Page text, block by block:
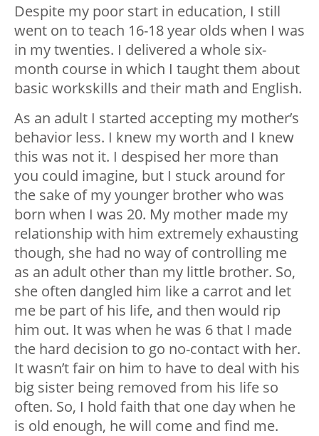
Despite my poor start in education, I still
went on to teach 16-18 year olds when I was
in my twenties. I delivered a whole six-
month course in which I taught them about
basic workskills and their math and English.
As an adult I started accepting my mother’s
behavior less. I knew my worth and I knew
this was not it. I despised her more than
you could imagine, but I stuck around for
the sake of my younger brother who was
born when I was 20. My mother made my
relationship with him extremely exhausting
though, she had no way of controlling me
as an adult other than my little brother. So,
she often dangled him like a carrot and let
me be part of his life, and then would rip
him out. It was when he was 6 that I made
the hard decision to go no-contact with her.
It wasn’t fair on him to have to deal with his
big sister being removed from his life so
often. So, I hold faith that one day when he
is old enough, he will come and find me.